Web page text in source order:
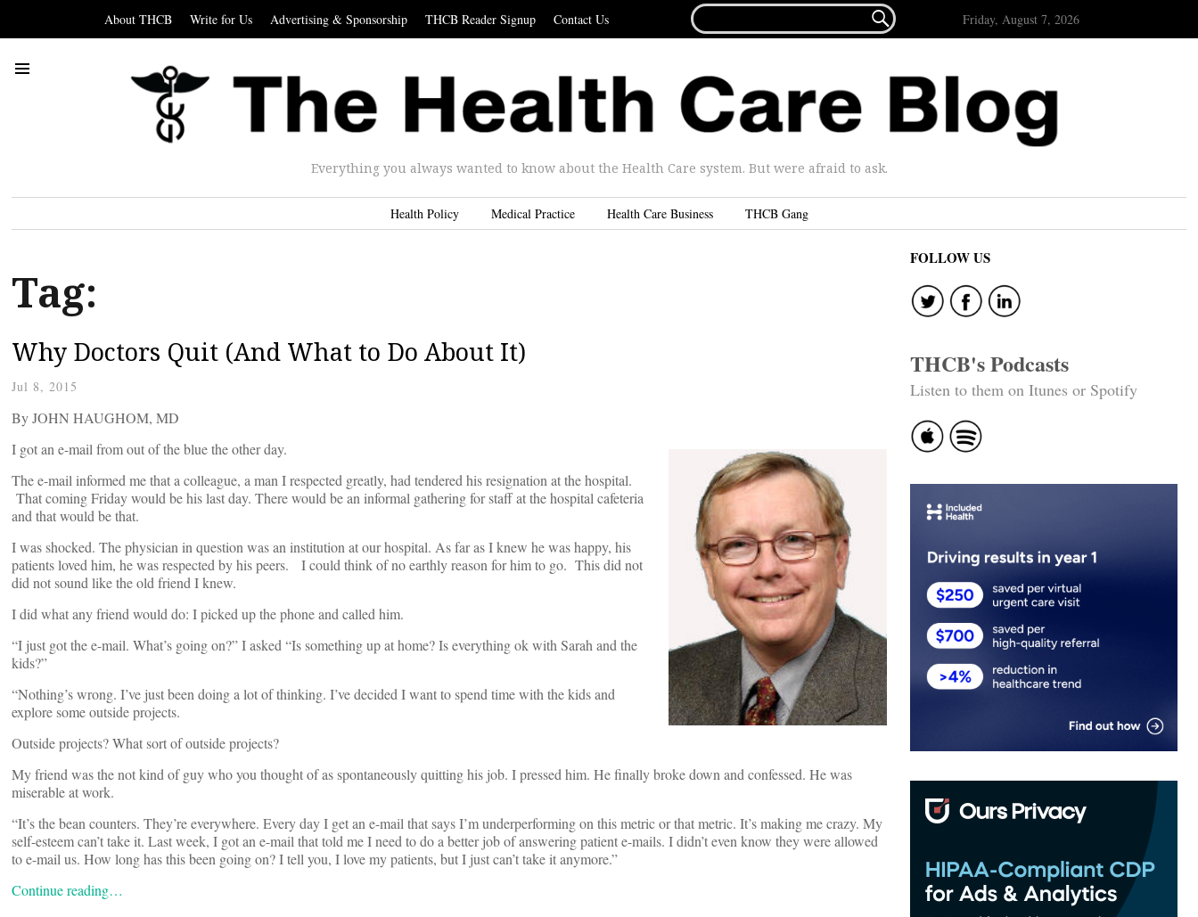
About THCB Write for Us Advertising & Sponsorship THCB Reader Signup Contact Us
FOR...
 Friday, August 7, 2026
Everything you always wanted to know about the Health Care system. But were afraid to ask.
Health Policy Medical Practice Health Care Business THCB Gang
Tag:
Why Doctors Quit (And What to Do About It)
Jul 8, 2015
By JOHN HAUGHOM, MD
I got an e-mail from out of the blue the other day.
The e-mail informed me that a colleague, a man I respected greatly, had tendered his resignation at the hospital.
That coming Friday would be his last day. There would be an informal gathering for staff at the hospital cafeteria
and that would be that.
I was shocked. The physician in question was an institution at our hospital. As far as I knew he was happy, his
patients loved him, he was respected by his peers. I could think of no earthly reason for him to go. This did not
did not sound like the old friend I knew.
I did what any friend would do: I picked up the phone and called him.
“I just got the e-mail. What’s going on?” I asked “Is something up at home? Is everything ok with Sarah and the
kids?”
“Nothing’s wrong. I’ve just been doing a lot of thinking. I’ve decided I want to spend time with the kids and
explore some outside projects.
Outside projects? What sort of outside projects?
My friend was the not kind of guy who you thought of as spontaneously quitting his job. I pressed him. He finally broke down and confessed. He was
miserable at work.
“It’s the bean counters. They’re everywhere. Every day I get an e-mail that says I’m underperforming on this metric or that metric. It’s making me crazy. My
self-esteem can’t take it. Last week, I got an e-mail that told me I need to do a better job of answering patient e-mails. I didn’t even know they were allowed
to e-mail us. How long has this been going on? I tell you, I love my patients, but I just can’t take it anymore.”
Continue reading…
FOLLOW US
THCB's Podcasts
Listen to them on Itunes or Spotify